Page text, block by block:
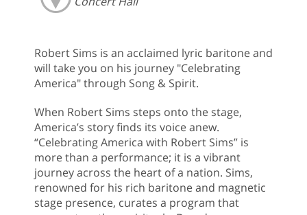
Robert Sims is an acclaimed lyric baritone and
will take you on his journey "Celebrating
America" through Song & Spirit.
When Robert Sims steps onto the stage,
America’s story finds its voice anew.
“Celebrating America with Robert Sims” is
more than a performance; it is a vibrant
journey across the heart of a nation. Sims,
renowned for his rich baritone and magnetic
stage presence, curates a program that